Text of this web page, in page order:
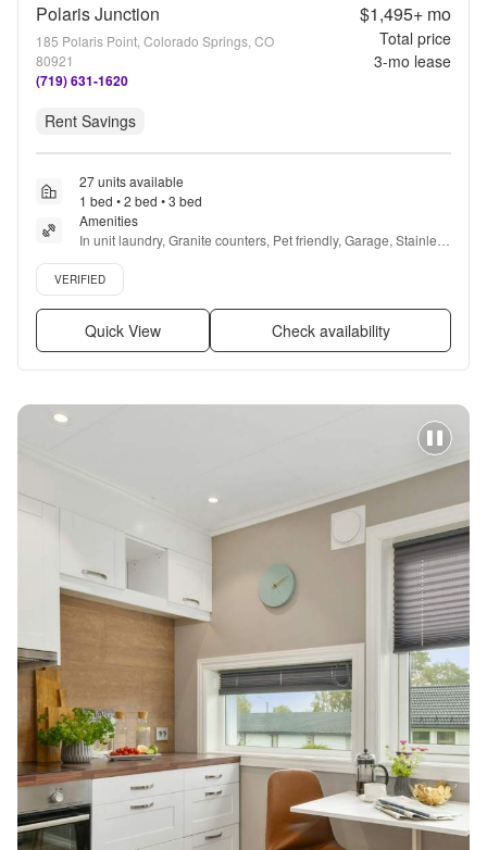
Polaris Junction
185 Polaris Point, Colorado Springs, CO
80921
(719) 631-1620
$1,495+mo
Total price
3-mo lease
Rent Savings
27 units available
1 bed • 2 bed • 3 bed
Amenities
In unit laundry, Granite counters, Pet friendly, Garage, Stainless
steel, Walk in closets + more
Verified listing
VERIFIED
Quick View Check availability